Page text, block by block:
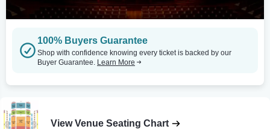
100% Buyers Guarantee
Shop with confidence knowing every ticket is backed by our
Buyer Guarantee. Learn More
View Venue Seating Chart